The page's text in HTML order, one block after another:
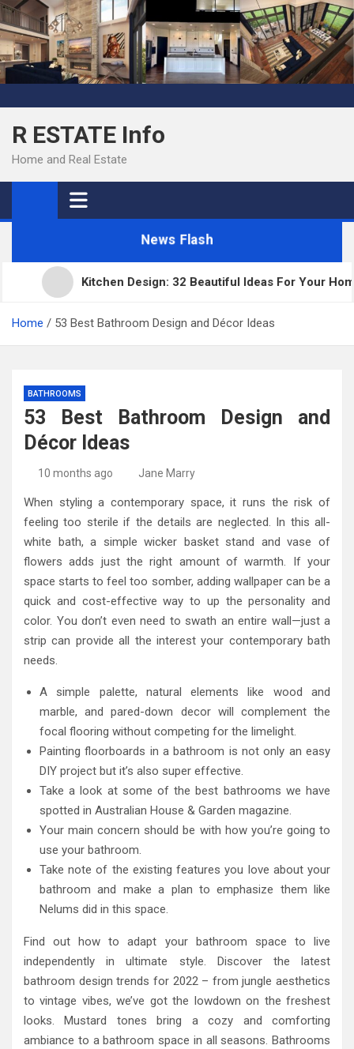
Skip
to
content
R ESTATE Info
Home and Real Estate
News Flash
Kitchen Design: 32 Beautiful Ideas For Your Home
Home 53 Best Bathroom Design and Décor Ideas
BATHROOMS
53 Best Bathroom Design and
Décor Ideas
10 months ago Jane Marry
When styling a contemporary space, it runs the risk of
feeling too sterile if the details are neglected. In this all-
white bath, a simple wicker basket stand and vase of
flowers adds just the right amount of warmth. If your
space starts to feel too somber, adding wallpaper can be a
quick and cost-effective way to up the personality and
color. You don’t even need to swath an entire wall—just a
strip can provide all the interest your contemporary bath
needs.
A simple palette, natural elements like wood and
marble, and pared-down decor will complement the
focal flooring without competing for the limelight.
Painting floorboards in a bathroom is not only an easy
DIY project but it’s also super effective.
Take a look at some of the best bathrooms we have
spotted in Australian House & Garden magazine.
Your main concern should be with how you’re going to
use your bathroom.
Take note of the existing features you love about your
bathroom and make a plan to emphasize them like
Nelums did in this space.
Find out how to adapt your bathroom space to live
independently in ultimate style. Discover the latest
bathroom design trends for 2022 – from jungle aesthetics
to vintage vibes, we’ve got the lowdown on the freshest
looks. Mustard tones bring a cozy and comforting
ambiance to a bathroom space in all seasons. Bathrooms